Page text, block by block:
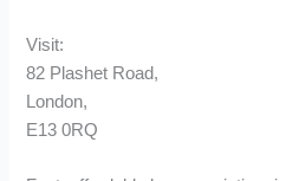
Visit:
82 Plashet Road,
London,
E13 0RQ